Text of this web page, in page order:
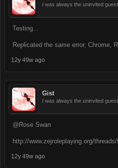
I was always the uninvited
Testing...
Replicated the same error, Chrome,
12y 49w ago
Gist
I was always the uninvited
@Rose Swan
http://www.zejroleplaying.org/
12y 49w ago